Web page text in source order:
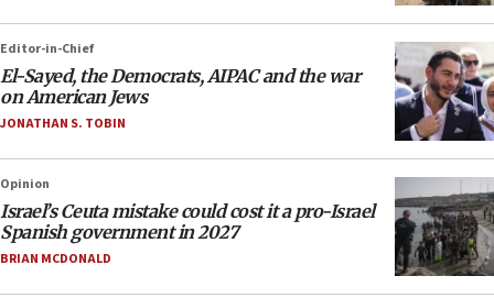
Editor-in-Chief
El-Sayed, the Democrats, AIPAC and the war
on American Jews
JONATHAN S. TOBIN
Opinion
Israel’s Ceuta mistake could cost it a pro-Israel
Spanish government in 2027
BRIAN MCDONALD